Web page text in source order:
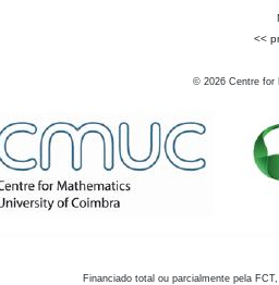
<<
© 2026 Centre for
Financiado total ou parcialmente pela